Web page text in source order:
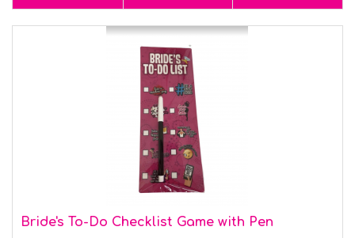
Bride's To-Do Checklist Game with Pen